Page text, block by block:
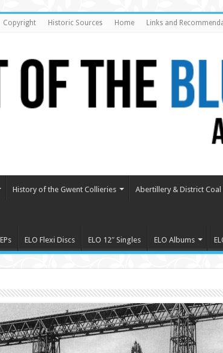
Copyright Historic Sources Home Links and
History of the Gwent Collieries Abertillery & District Coal
ELO Flexi Discs ELO 12″ Singles ELO Albums